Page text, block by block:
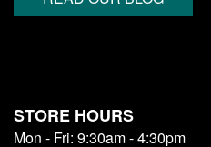
STORE HOURS
Mon - Fri: 9:30am - 4:30pm